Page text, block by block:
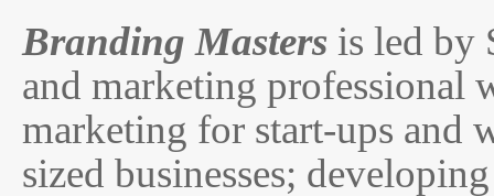
Branding Masters is led by
and marketing professional
marketing for start-ups and
sized businesses;